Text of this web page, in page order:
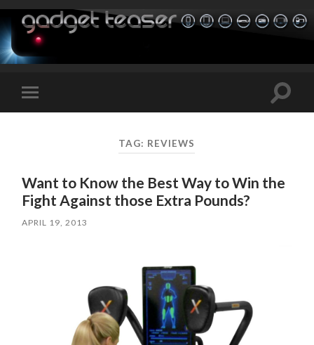
Toggle
mobile
Toggle
TAG: REVIEWS
Want to Know the Best Way to Win the
Fight Against those Extra Pounds?
APRIL 19, 2013